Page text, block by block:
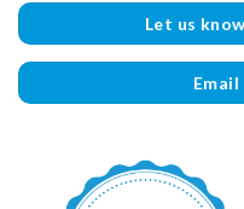
Let us